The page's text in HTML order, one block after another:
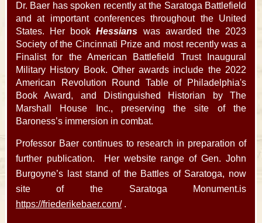
Dr. Baer has spoken recently at the Saratoga Battlefield
and at important conferences throughout the United
States. Her bookHessians was awarded the 2023
Society of the Cincinnati Prize and most recently was a
Finalist for the American Battlefield Trust Inaugural
Military History Book. Other awards include the 2022
American Revolution Round Table of Philadelphia's
Book Award, and Distinguished Historian by The
Marshall House Inc., preserving the site of the
Baroness’s immersion in combat.
Professor Baer continues to research in preparation of
further publication. Her website range of Gen. John
Burgoyne’s last stand of the Battles of Saratoga, now
site of the Saratoga Monument.is
https://friederikebaer.com/.